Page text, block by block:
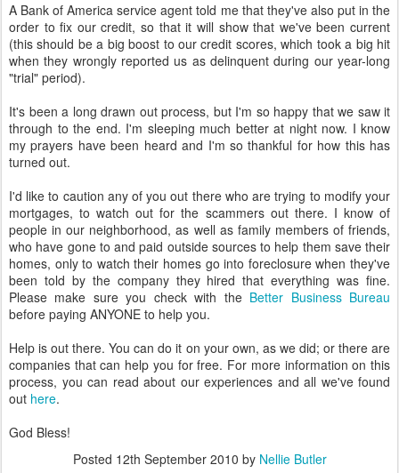
A Bank of America service agent told me that they've also put in the
order to fix our credit, so that it will show that we've been current
(this should be a big boost to our credit scores, which took a big hit
when they wrongly reported us as delinquent during our year-long
"trial" period).
It's been a long drawn out process, but I'm so happy that we saw it
through to the end. I'm sleeping much better at night now. I know
my prayers have been heard and I'm so thankful for how this has
turned out.
I'd like to caution any of you out there who are trying to modify your
mortgages, to watch out for the scammers out there. I know of
people in our neighborhood, as well as family members of friends,
who have gone to and paid outside sources to help them save their
homes, only to watch their homes go into foreclosure when they've
been told by the company they hired that everything was fine.
Please make sure you check with the Better Business Bureau
before paying ANYONE to help you.
Help is out there. You can do it on your own, as we did; or there are
companies that can help you for free. For more information on this
process, you can read about our experiences and all we've found
out here.
God Bless!
Posted 12th September 2010 by Nellie Butler